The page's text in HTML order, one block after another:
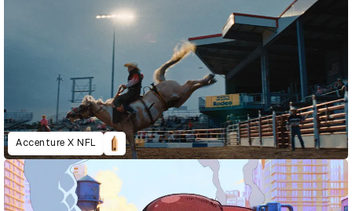
Accenture X NFL